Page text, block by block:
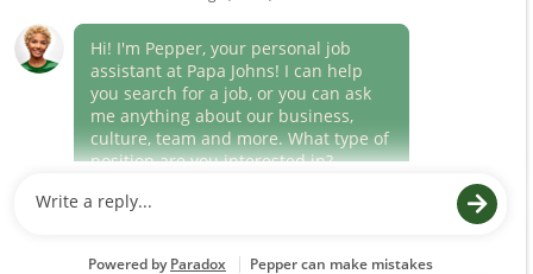
(link
opens
window)
Career Areas
Culture
Program to confirm employment eligibility for each new team member. We